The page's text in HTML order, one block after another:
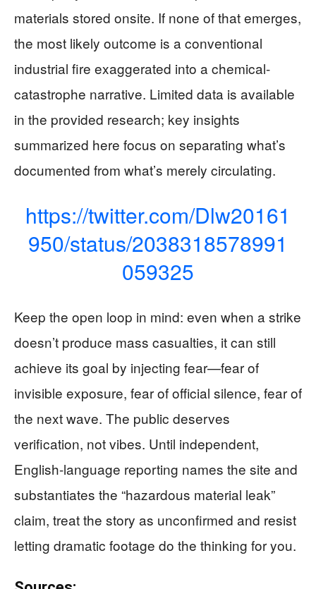
materials stored onsite. If none of that emerges,
the most likely outcome is a conventional
industrial fire exaggerated into a chemical-
catastrophe narrative. Limited data is available
in the provided research; key insights
summarized here focus on separating what’s
documented from what’s merely circulating.
https://twitter.com/Dlw20161
950/status/2038318578991
059325
Keep the open loop in mind: even when a strike
doesn’t produce mass casualties, it can still
achieve its goal by injecting fear—fear of
invisible exposure, fear of official silence, fear of
the next wave. The public deserves
verification, not vibes. Until independent,
English-language reporting names the site and
substantiates the “hazardous material leak”
claim, treat the story as unconfirmed and resist
letting dramatic footage do the thinking for you.